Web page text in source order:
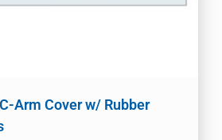
Arm Cover w/ Rubber